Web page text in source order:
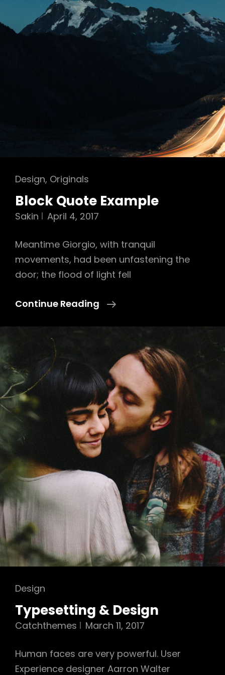
Cat
Links
Design, Originals
Block Quote Example
Sakin April 4, 2017
Meantime Giorgio, with tranquil
movements, had been unfastening the
door; the flood of light fell
Continue Reading
Block
Cat
Design
Typesetting & Design
Catchthemes March 11, 2017
Human faces are very powerful. User
Experience designer Aarron Walter